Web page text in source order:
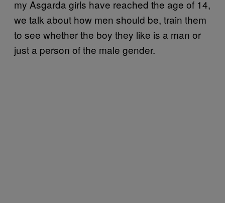
my Asgarda girls have reached the age of 14,
we talk about how men should be, train them
to see whether the boy they like is a man or
just a person of the male gender.